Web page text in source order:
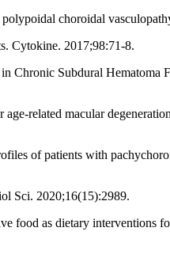
choroidal
Cytokine. 2017;98:71-8.
Subdural Hematoma
related macular
of patients with
Sci. 2020;16(15):2989.
as dietary interventions